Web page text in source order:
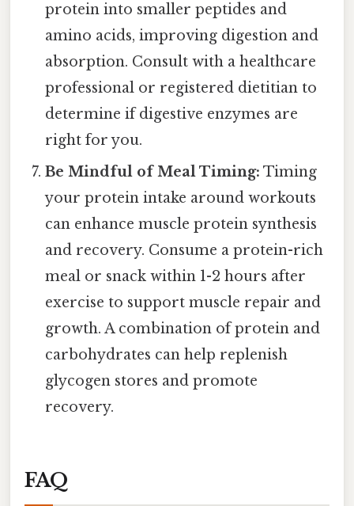
protein into smaller peptides and
amino acids, improving digestion and
absorption. Consult with a healthcare
professional or registered dietitian to
determine if digestive enzymes are
right for you.
Be Mindful of Meal Timing: Timing
your protein intake around workouts
can enhance muscle protein synthesis
and recovery. Consume a protein-rich
meal or snack within 1-2 hours after
exercise to support muscle repair and
growth. A combination of protein and
carbohydrates can help replenish
glycogen stores and promote
recovery.
FAQ